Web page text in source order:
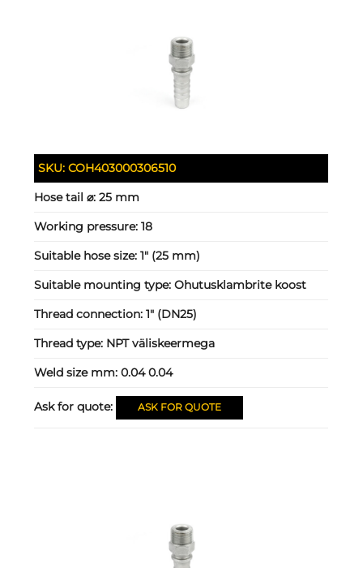
SKU:COH403000306510
Hose tail ⌀:25 mm
Working pressure:18
Suitable hose size:1" (25 mm)
Suitable mounting type:Ohutusklambrite koost
Thread connection:1" (DN25)
Thread type: NPT väliskeermega
Weld size mm:0.04 0.04
Ask for quote: ASK FOR QUOTE